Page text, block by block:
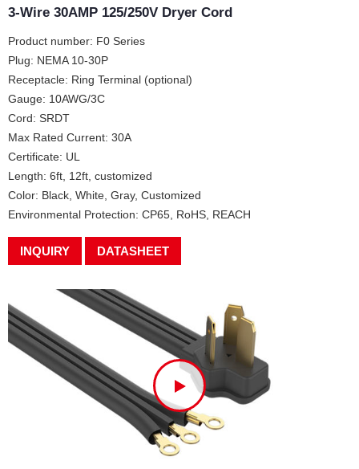
3-Wire 30AMP 125/250V Dryer Cord
Product number: F0 Series
Plug: NEMA 10-30P
Receptacle: Ring Terminal (optional)
Gauge: 10AWG/3C
Cord: SRDT
Max Rated Current: 30A
Certificate: UL
Length: 6ft, 12ft, customized
Color: Black, White, Gray, Customized
Environmental Protection: CP65, RoHS, REACH
INQUIRY DATASHEET